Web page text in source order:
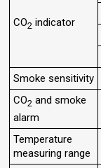
CO2 indicator
Smoke sensitivity
CO2 and smoke
alarm
Temperature
measuring range